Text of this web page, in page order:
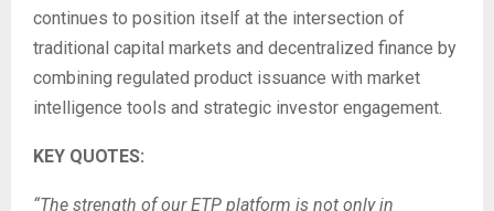
continues to position itself at the intersection of
traditional capital markets and decentralized finance by
combining regulated product issuance with market
intelligence tools and strategic investor engagement.
KEY QUOTES:
“The strength of our ETP platform is not only in